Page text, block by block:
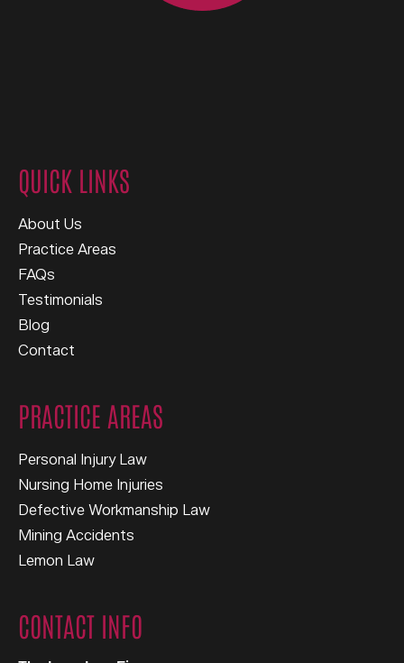
QUICK LINKS
About Us
Practice Areas
FAQs
Testimonials
Blog
Contact
PRACTICE AREAS
Personal Injury Law
Nursing Home Injuries
Defective Workmanship Law
Mining Accidents
Lemon Law
CONTACT INFO